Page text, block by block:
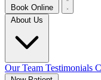
Book Online
Our Team Testimonials